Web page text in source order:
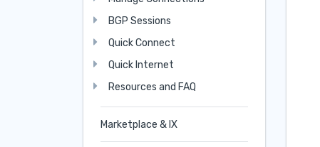
BGP Sessions
Quick Connect
Quick Internet
Resources and FAQ
Marketplace & IX